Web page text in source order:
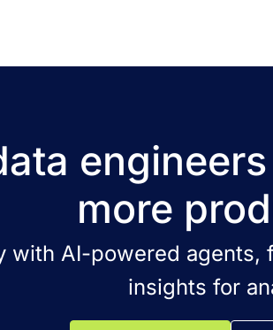
more
with AI-powered
insights for